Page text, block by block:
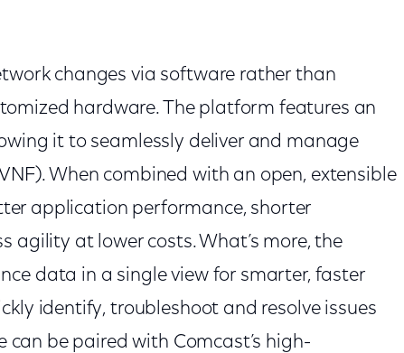
changes via software rather than
hardware. The platform features an
it to seamlessly deliver and manage
When combined with an open, extensible
application performance, shorter
agility at lower costs. What’s more, the
data in a single view for smarter, faster
identify, troubleshoot and resolve issues
can be paired with Comcast’s high-